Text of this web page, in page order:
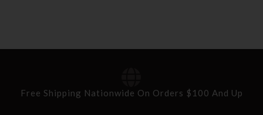
Free Shipping Nationwide On Orders $100 And Up